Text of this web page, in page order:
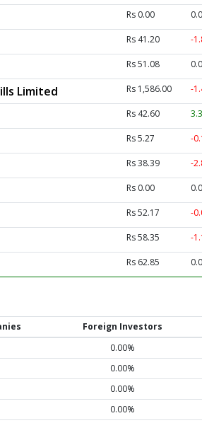
Rs 0.00
Rs 41.20 -
Rs 51.08
Limited Rs 1,586.00 -
Rs 42.60
Rs 5.27 -
Rs 38.39 -
Rs 0.00
Rs 52.17 -
Rs 58.35 -
Rs 62.85
Foreign Investors
0.00%
0.00%
0.00%
0.00%